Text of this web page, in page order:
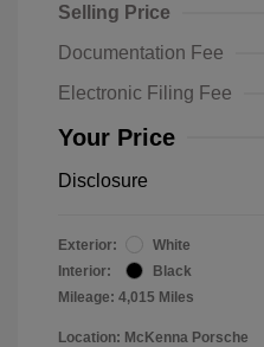
Selling Price
Documentation Fee
Electronic Filing Fee
Your Price
Disclosure
Exterior:
White
Interior:
Black
Mileage: 4,015 Miles
Location: McKenna Porsche